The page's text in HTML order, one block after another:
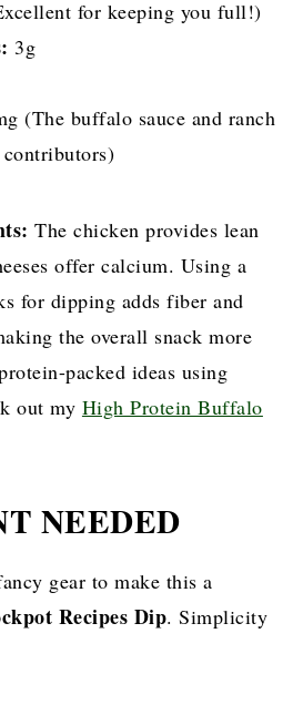
for keeping you full!)
3g
(The buffalo sauce and ranch
The chicken provides lean
offer calcium. Using a
for dipping adds fiber and
the overall snack more
packed ideas using
out my High Protein Buffalo
NEEDED
gear to make this a
Recipes Dip. Simplicity